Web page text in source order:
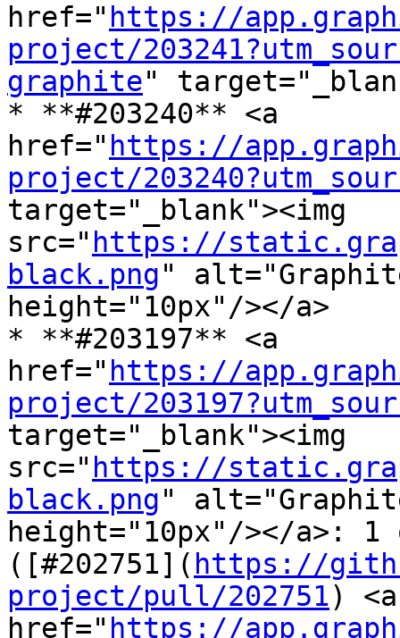
href=" https://
project/
graphite"
* **#203240** <a
href=" https://
project/
target="_blank"><img
src=" https://
black.png"
height="10px"/></a>
* **#203197** <a
href=" https://
project/
target="_blank"><img
src=" https://
black.png"
height="10px"/></a>: 1
([#202751]( https://
project/pull/202751) <a
href=" https://